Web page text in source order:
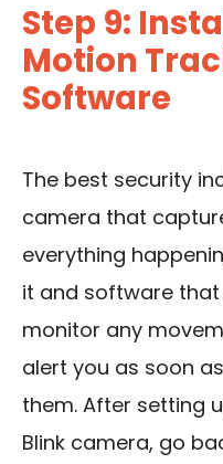
Step 9:
Motion
Software
The best security
camera that
everything
it and software that
monitor any
alert you as soon
them. After setting
Blink camera, go